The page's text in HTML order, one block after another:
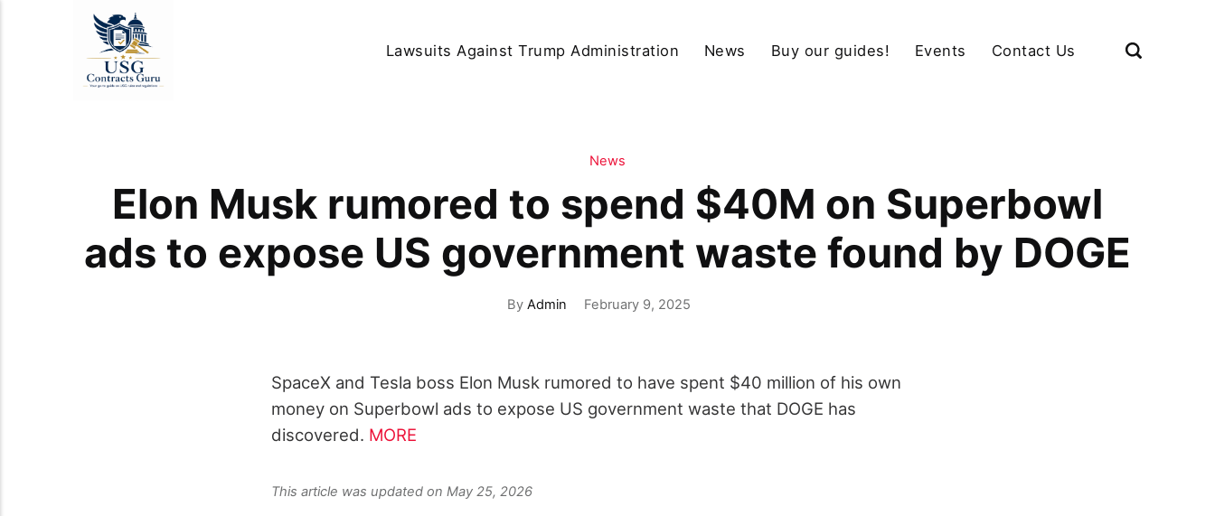
Lawsuits Against Trump Administration News Buy our guides! Events Contact Us
News
Elon Musk rumored to spend $40M on Superbowl
ads to expose US government waste found by DOGE
ByAdmin February 9, 2025
SpaceX and Tesla boss Elon Musk rumored to have spent $40 million of his own
money on Superbowl ads to expose US government waste that DOGE has
discovered. MORE
This article was updated on May 25, 2026